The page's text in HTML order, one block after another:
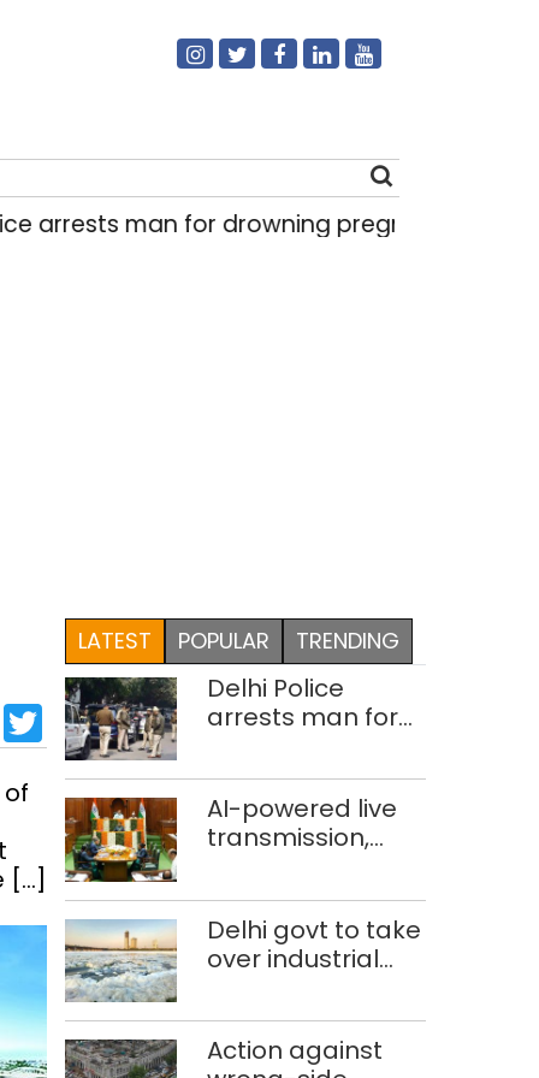
man for drowning pregnant daughter over
LinkedIn
Twitter
[…]
LATEST POPULAR TRENDING
Delhi Police
arrests man for
pregnant
daughter over
‘social stigma’
AI-powered live
transmission,
deployed in Delhi
Assembly:
Speaker
Delhi govt to take
over industrial
treatment plants
to curb Yamuna
Action against